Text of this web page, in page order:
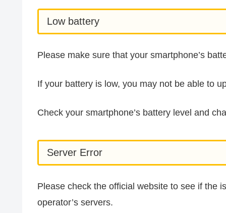
Low battery
Please make sure that your smartphone’s
If your battery is low, you may not be able to
Check your smartphone’s battery level and
Server Error
Please check the official website to see if the
operator’s servers.